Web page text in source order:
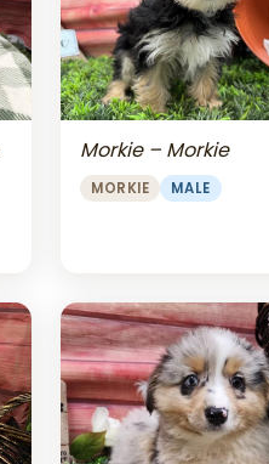
Morkie – Morkie
MORKIE MALE